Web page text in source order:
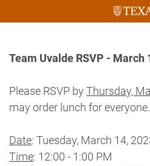
Team Uvalde RSVP - March
Please RSVP byThursday,
may order lunch for everyone.
Date: Tuesday, March 14,
Time: 12:00 - 1:00 PM